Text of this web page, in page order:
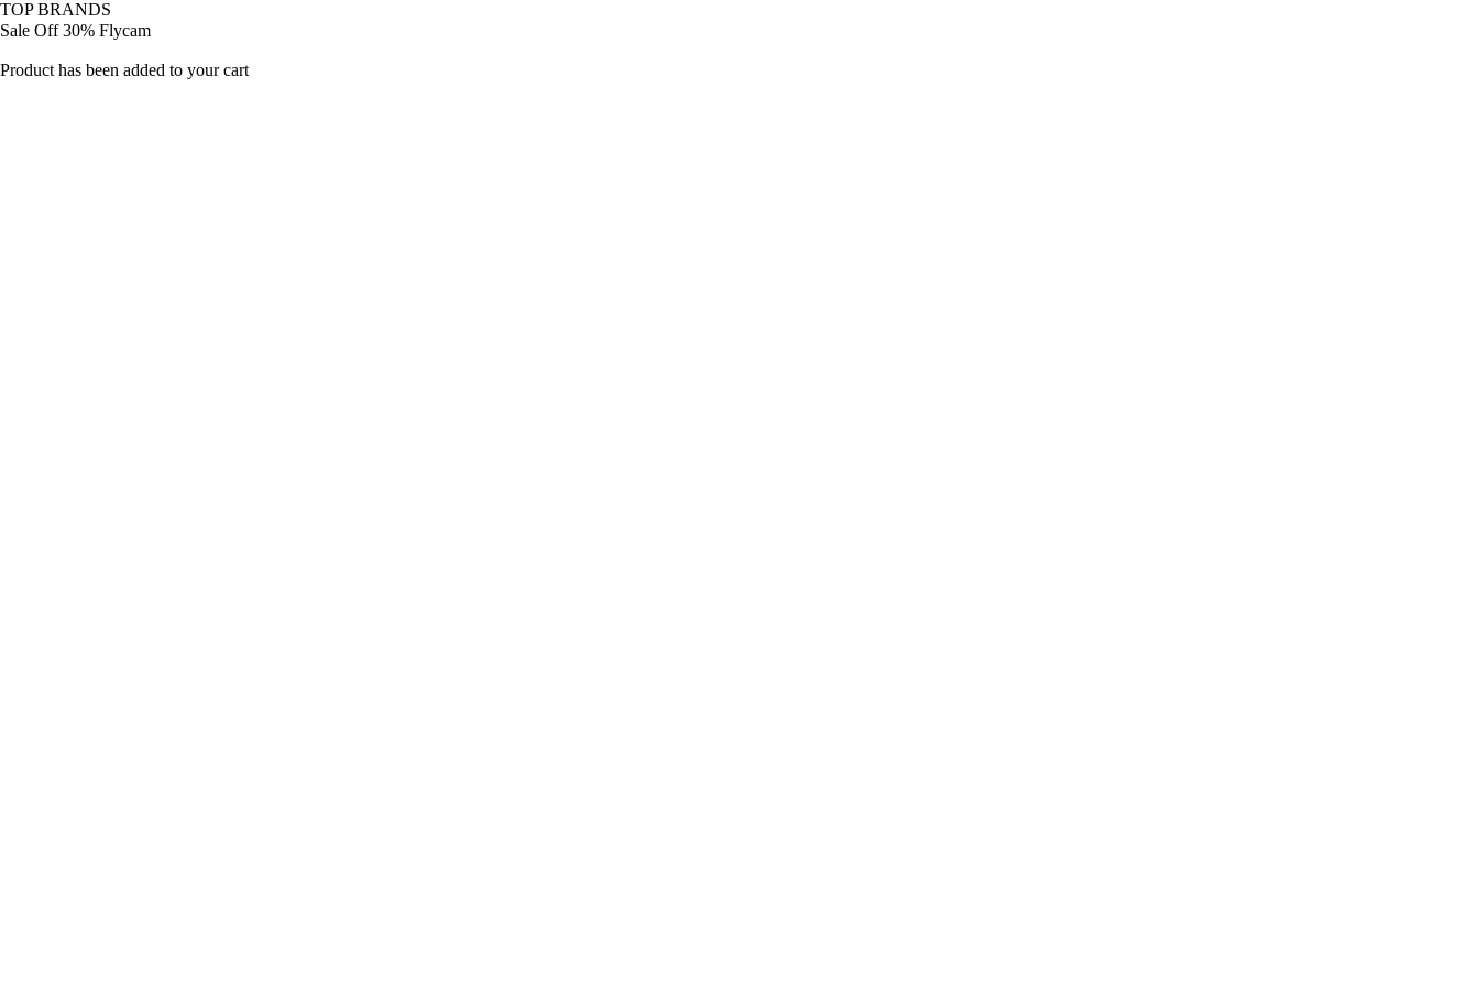
TOP BRANDS
Sale Off 30% Flycam
Product has been added to your cart